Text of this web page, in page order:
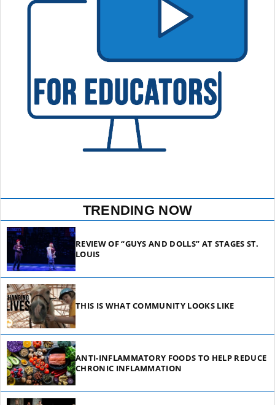
TRENDING NOW
REVIEW OF “GUYS AND DOLLS” AT STAGES ST.
LOUIS
THIS IS WHAT COMMUNITY LOOKS LIKE
ANTI-INFLAMMATORY FOODS TO HELP REDUCE
CHRONIC INFLAMMATION